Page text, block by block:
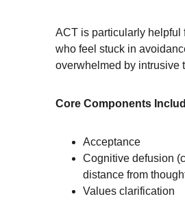
ACT is particularly helpful
who feel stuck in
overwhelmed by intrusive
Core Components
Acceptance
Cognitive defusion
distance from
Values clarification